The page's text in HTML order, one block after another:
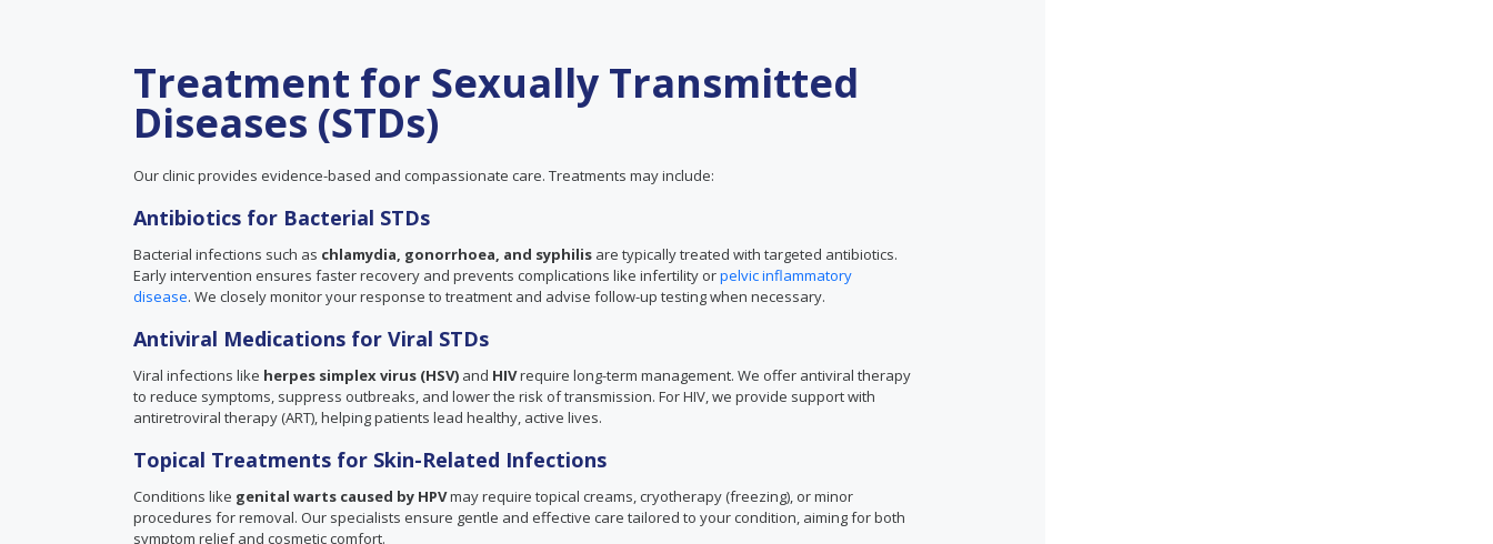
Treatment for Sexually Transmitted
Diseases (STDs)
Our clinic provides evidence-based and compassionate care. Treatments may include:
Antibiotics for Bacterial STDs
Bacterial infections such as chlamydia, gonorrhoea, and syphilis are typically treated with targeted antibiotics.
Early intervention ensures faster recovery and prevents complications like infertility orpelvic inflammatory
disease. We closely monitor your response to treatment and advise follow-up testing when necessary.
Antiviral Medications for Viral STDs
Viral infections like herpes simplex virus (HSV) and HIVrequire long-term management. We offer antiviral therapy
to reduce symptoms, suppress outbreaks, and lower the risk of transmission. For HIV, we provide support with
antiretroviral therapy (ART), helping patients lead healthy, active lives.
Topical Treatments for Skin-Related Infections
Conditions like genital warts caused by HPVmay require topical creams, cryotherapy (freezing), or minor
procedures for removal. Our specialists ensure gentle and effective care tailored to your condition, aiming for both
symptom relief and cosmetic comfort.